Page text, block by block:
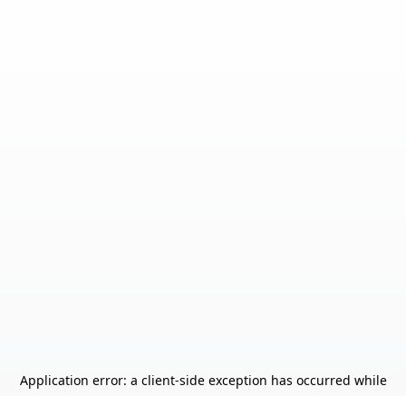
Application error: a client-side exception has occurred while